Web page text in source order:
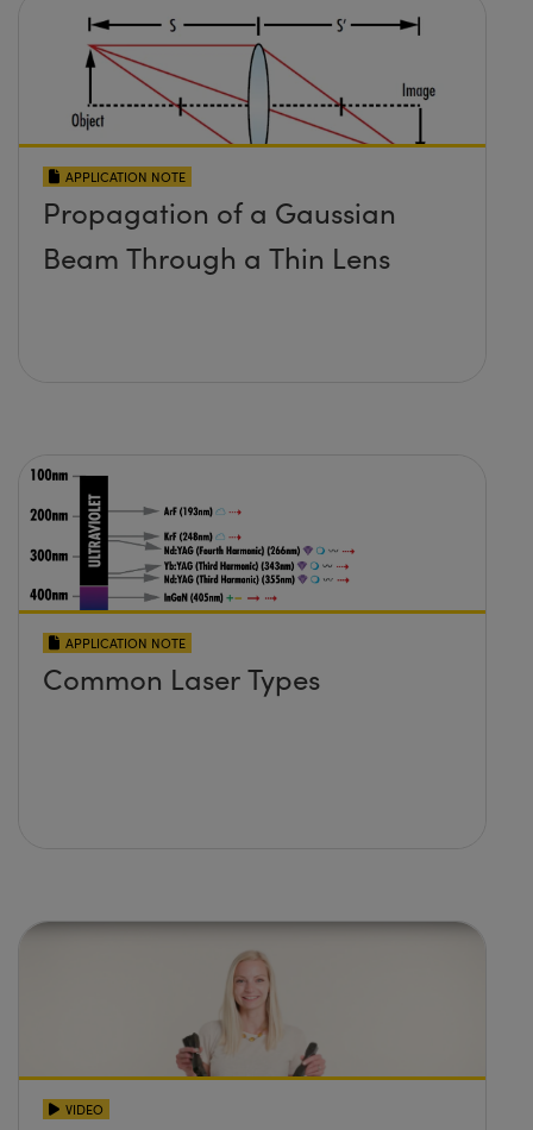
APPLICATION NOTE
Propagation of a Gaussian
Beam Through a Thin Lens
APPLICATION NOTE
Common Laser Types
VIDEO